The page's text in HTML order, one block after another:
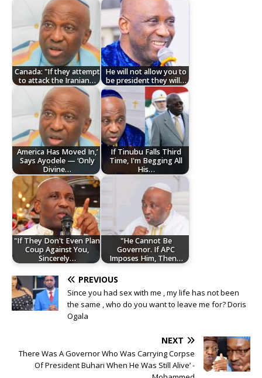
Canada: "If they attempt
to attack the Iranian…
He will not allow you to
be president they will…
America Has Moved In,’
Says Ayodele — ‘Only
Divine…
If Tinubu Falls Third
Time, I'm Begging All
His…
"If They Don't Even Plan
Coup Against You,
Sincerely…
"He Cannot Be
Governor. If APC
Imposes Him, Then…
PREVIOUS
Since you had sex with me , my life has not been
the same , who do you want to leave me for? Doris
Ogala
NEXT
There Was A Governor Who Was Carrying Corpse
Of President Buhari When He Was Still Alive’ -